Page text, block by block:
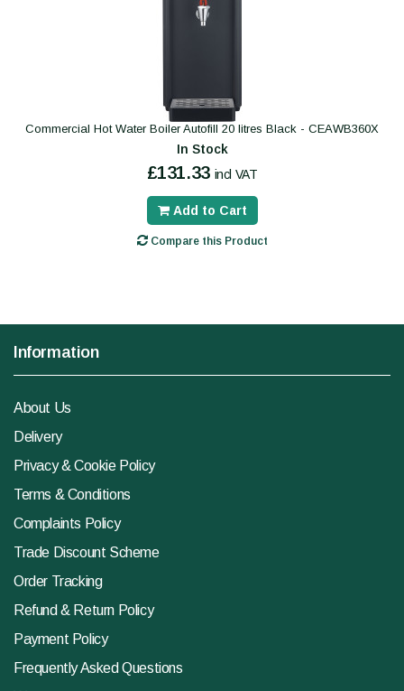
Commercial Hot Water Boiler Autofill 20 litres Black - CEAWB360X
In Stock
£131.33 incl VAT
Add to Cart
Compare this Product
Information
About Us
Delivery
Privacy & Cookie Policy
Terms & Conditions
Complaints Policy
Trade Discount Scheme
Order Tracking
Refund & Return Policy
Payment Policy
Frequently Asked Questions